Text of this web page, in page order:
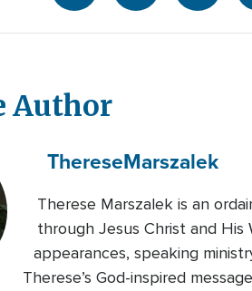
Author
ThereseMarszalek
Therese Marszalek is an
through Jesus Christ and
appearances, speaking
Therese’s God-inspired